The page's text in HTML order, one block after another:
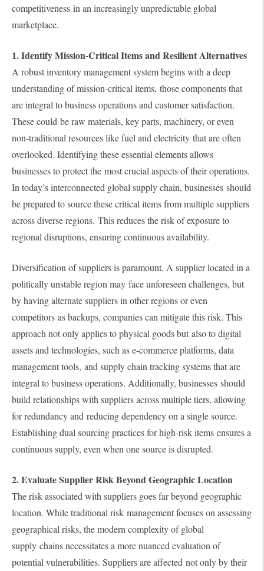
competitiveness in an increasingly unpredictable global
marketplace.
1. Identify Mission-Critical Items and Resilient Alternatives
A robust inventory management system begins with a deep
understanding of mission-critical items, those components that
are integral to business operations and customer satisfaction.
These could be raw materials, key parts, machinery, or even
non-traditional resources like fuel and electricity that are often
overlooked. Identifying these essential elements allows
businesses to protect the most crucial aspects of their operations.
In today’s interconnected global supply chain, businesses should
be prepared to source these critical items from multiple suppliers
across diverse regions. This reduces the risk of exposure to
regional disruptions, ensuring continuous availability.
Diversification of suppliers is paramount. A supplier located in a
politically unstable region may face unforeseen challenges, but
by having alternate suppliers in other regions or even
competitors as backups, companies can mitigate this risk. This
approach not only applies to physical goods but also to digital
assets and technologies, such as e-commerce platforms, data
management tools, and supply chain tracking systems that are
integral to business operations. Additionally, businesses should
build relationships with suppliers across multiple tiers, allowing
for redundancy and reducing dependency on a single source.
Establishing dual sourcing practices for high-risk items ensures a
continuous supply, even when one source is disrupted.
2. Evaluate Supplier Risk Beyond Geographic Location
The risk associated with suppliers goes far beyond geographic
location. While traditional risk management focuses on assessing
geographical risks, the modern complexity of global
supply chains necessitates a more nuanced evaluation of
potential vulnerabilities. Suppliers are affected not only by their